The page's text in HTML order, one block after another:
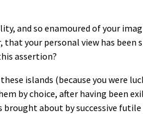
and so enamoured of your
your personal view has been
assertion?
islands (because you were
by choice, after having been
about by successive